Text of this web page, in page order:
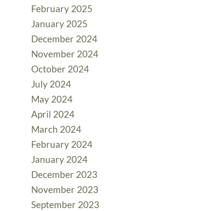
February 2025
January 2025
December 2024
November 2024
October 2024
July 2024
May 2024
April 2024
March 2024
February 2024
January 2024
December 2023
November 2023
September 2023